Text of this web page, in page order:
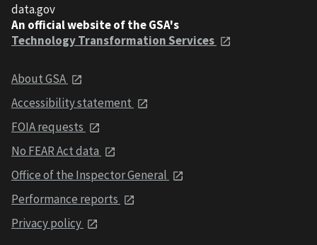
data.gov
An official website of the GSA's
Technology Transformation Services
About GSA
Accessibility statement
FOIA requests
No FEAR Act data
Office of the Inspector General
Performance reports
Privacy policy